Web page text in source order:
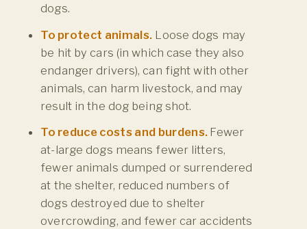
dogs.
To protect animals. Loose dogs may
be hit by cars (in which case they also
endanger drivers), can fight with other
animals, can harm livestock, and may
result in the dog being shot.
To reduce costs and burdens. Fewer
at-large dogs means fewer litters,
fewer animals dumped or surrendered
at the shelter, reduced numbers of
dogs destroyed due to shelter
overcrowding, and fewer car accidents